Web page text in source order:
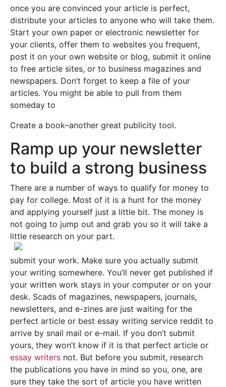
once you are convinced your article is perfect,
distribute your articles to anyone who will take them.
Start your own paper or electronic newsletter for
your clients, offer them to websites you frequent,
post it on your own website or blog, submit it online
to free article sites, or to business magazines and
newspapers. Don’t forget to keep a file of your
articles. You might be able to pull from them
someday to
Create a book–another great publicity tool.
Ramp up your newsletter
to build a strong business
There are a number of ways to qualify for money to
pay for college. Most of it is a hunt for the money
and applying yourself just a little bit. The money is
not going to jump out and grab you so it will take a
little research on your part.
submit your work. Make sure you actually submit
your writing somewhere. You’ll never get published if
your written work stays in your computer or on your
desk. Scads of magazines, newspapers, journals,
newsletters, and e-zines are just waiting for the
perfect article or best essay writing service reddit to
arrive by snail mail or e-mail. If you don’t submit
yours, they won’t know if it is that perfect article or
essay writers not. But before you submit, research
the publications you have in mind so you, one, are
sure they take the sort of article you have written